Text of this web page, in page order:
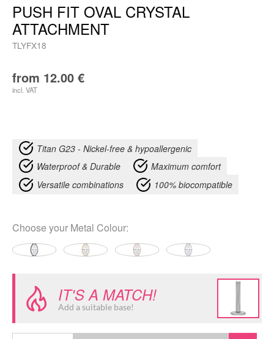
PUSH FIT OVAL CRYSTAL
ATTACHMENT
TLYFX18
from 12.00 €
incl. VAT
Titan G23 - Nickel-free & hypoallergenic
Waterproof & Durable
Maximum comfort
Versatile combinations
100% biocompatible
Choose your Metal Colour:
IT'S A MATCH!
Add a suitable base!